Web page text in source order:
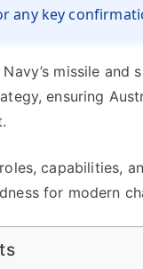
any key
missile
ensuring
capabilities,
for modern